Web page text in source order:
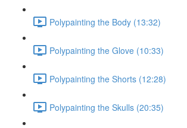
Polypainting the Body (13:32)
Polypainting the Glove (10:33)
Polypainting the Shorts (12:28)
Polypainting the Skulls (20:35)